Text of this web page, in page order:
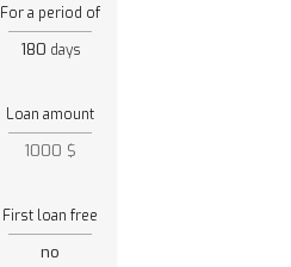
For a period of
180 days
Loan amount
1000 $
First loan free
no